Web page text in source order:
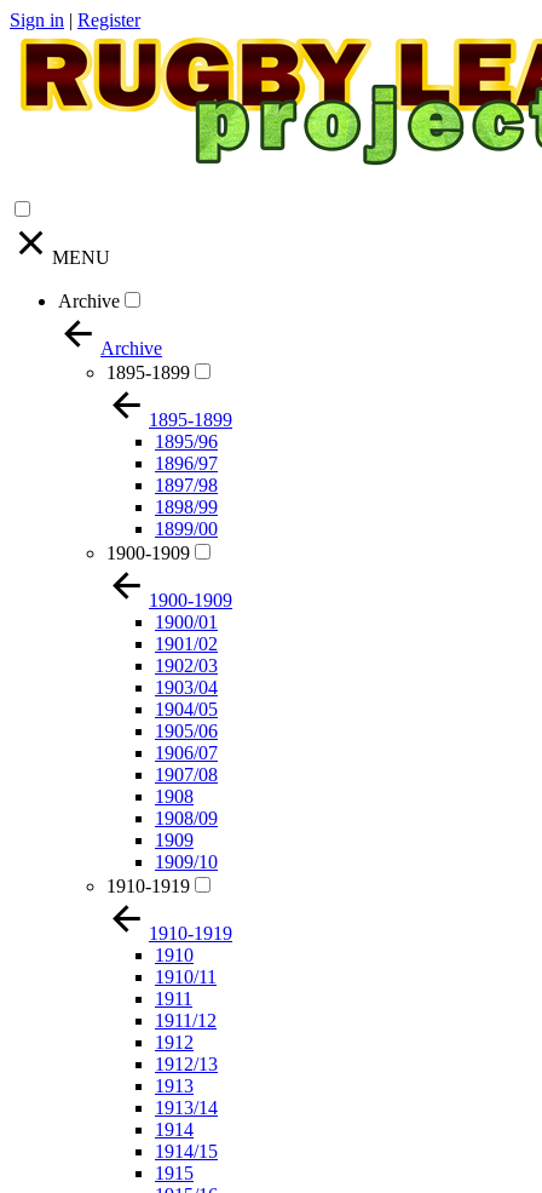
Sign in | Register
MENU
Archive
Archive
1895-1899
1895-1899
1895/96
1896/97
1897/98
1898/99
1899/00
1900-1909
1900-1909
1900/01
1901/02
1902/03
1903/04
1904/05
1905/06
1906/07
1907/08
1908
1908/09
1909
1909/10
1910-1919
1910-1919
1910
1910/11
1911
1911/12
1912
1912/13
1913
1913/14
1914
1914/15
1915